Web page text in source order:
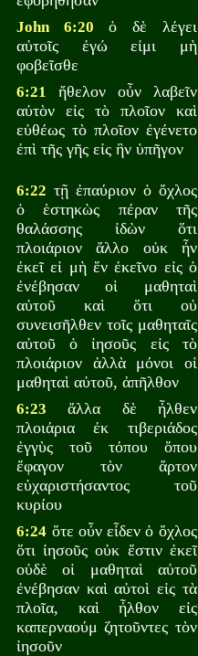
John 6:20 ὁ δὲ λέγει
αὐτοῖς ἐγώ εἰμι μὴ
φοβεῖσθε
6:21 ἤθελον οὖν λαβεῖν
αὐτὸν εἰς τὸ πλοῖον καὶ
εὐθέως τὸ πλοῖον ἐγένετο
ἐπὶ τῆς γῆς εἰς ἣν ὑπῆγον
6:22 τῇ ἐπαύριον ὁ ὄχλος
ὁ ἑστηκὼς πέραν τῆς
θαλάσσης ἰδὼν ὅτι
πλοιάριον ἄλλο οὐκ ἦν
ἐκεῖ εἰ μὴ ἕν ἐκεῖνο εἰς ὁ
ἐνέβησαν οἱ μαθηταὶ
αὐτοῦ καὶ ὅτι οὐ
συνεισῆλθεν τοῖς μαθηταῖς
αὐτοῦ ὁ ἰησοῦς εἰς τὸ
πλοιάριον ἀλλὰ μόνοι οἱ
μαθηταὶ αὐτοῦ, ἀπῆλθον
6:23 ἄλλα δὲ ἦλθεν
πλοιάρια ἐκ τιβεριάδος
ἐγγὺς τοῦ τόπου ὅπου
ἔφαγον τὸν ἄρτον
εὐχαριστήσαντος τοῦ
κυρίου
6:24 ὅτε οὖν εἶδεν ὁ ὄχλος
ὅτι ἰησοῦς οὐκ ἔστιν ἐκεῖ
οὐδὲ οἱ μαθηταὶ αὐτοῦ
ἐνέβησαν καὶ αὐτοὶ εἰς τὰ
πλοῖα, καὶ ἦλθον εἰς
καπερναούμ ζητοῦντες τὸν
ἰησοῦν